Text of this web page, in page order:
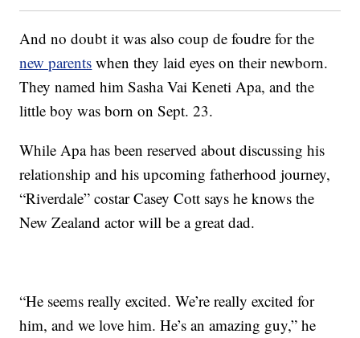
And no doubt it was also coup de foudre for the
new parents when they laid eyes on their newborn.
They named him Sasha Vai Keneti Apa, and the
little boy was born on Sept. 23.
While Apa has been reserved about discussing his
relationship and his upcoming fatherhood journey,
“Riverdale” costar Casey Cott says he knows the
New Zealand actor will be a great dad.
“He seems really excited. We’re really excited for
him, and we love him. He’s an amazing guy,” he